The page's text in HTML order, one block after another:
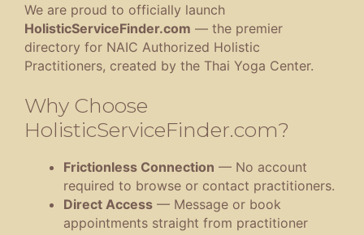
We are proud to officially launch
HolisticServiceFinder.com — the premier
directory for NAIC Authorized Holistic
Practitioners, created by the Thai Yoga Center.
Why Choose
HolisticServiceFinder.com?
Frictionless Connection — No account
required to browse or contact practitioners.
Direct Access — Message or book
appointments straight from practitioner